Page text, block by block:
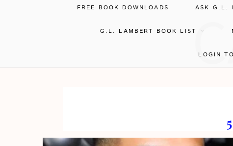
FREE BOOK DOWNLOADS ASK G.L.
G.L. LAMBERT BOOK LIST
LOGIN